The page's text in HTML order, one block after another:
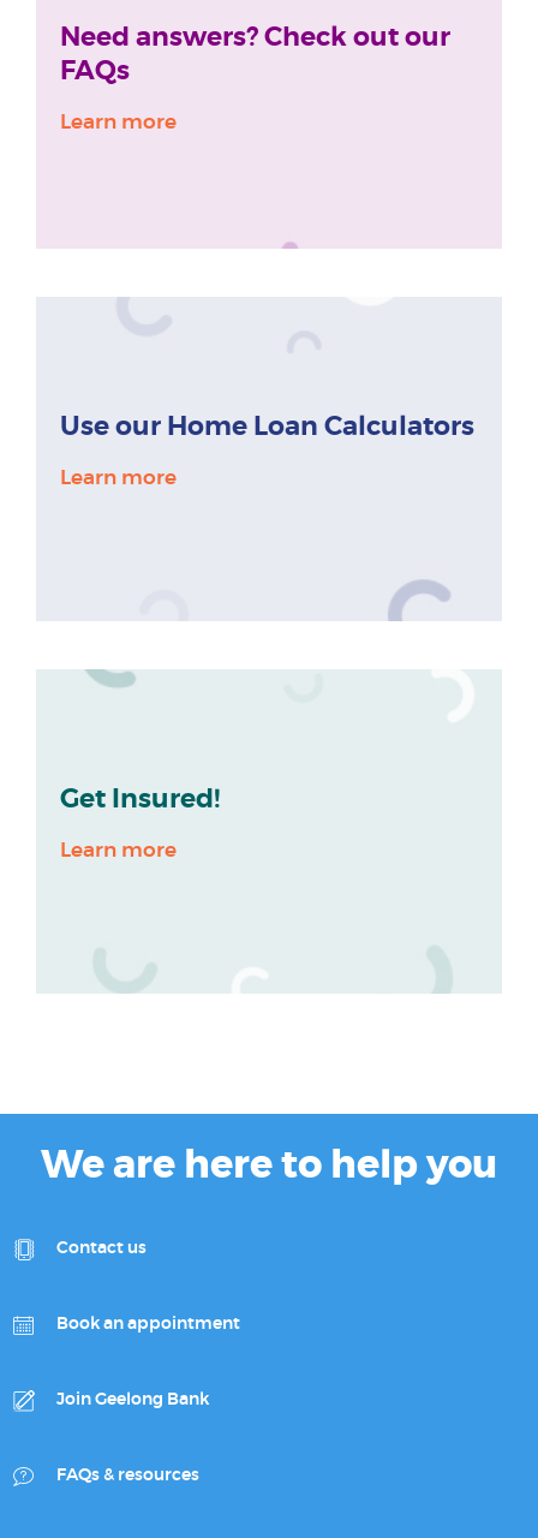
Need answers? Check out our
FAQs
Learn more
Use our Home Loan Calculators
Learn more
Get Insured!
Learn more
We are here to help you
Contact us
Book an appointment
Join Geelong Bank
FAQs & resources